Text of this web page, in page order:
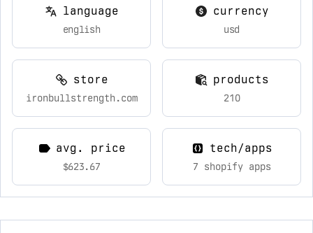
language
english
currency
usd
store
ironbullstrength.com
products
210
avg. price
$623.67
tech/apps
7 shopify apps